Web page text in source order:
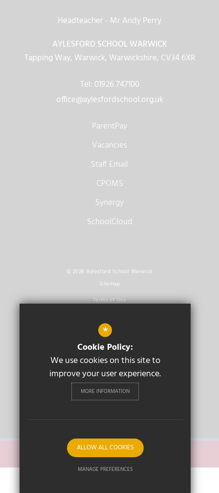
ParentPay
Vacancies
Staff Email
Headteacher - Mr Andy Perry
AYLESFORD SCHOOL WARWICK
Tapping Way, Warwick, Warwickshire, CV34 6XR
Tel: 01926 747100
office@aylesfordschool.org.uk
CPOMS
Synergy
SchoolCloud
© 2026 Aylesford School Warwick
Sitemap
Terms of Use
Cookie Usage
High Visibility Version
Secondary School
Website Design By
Cleverbox
*
Cookie Policy:
We use cookies on this site to
improve your user experience.
MORE INFORMATION
ALLOW ALL COOKIES
MANAGE PREFERENCES